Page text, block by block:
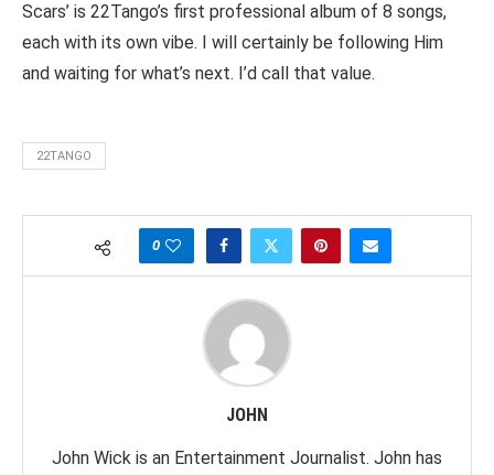
Scars’ is 22Tango’s first professional album of 8 songs,
each with its own vibe. I will certainly be following Him
and waiting for what’s next. I’d call that value.
22TANGO
0
JOHN
John Wick is an Entertainment Journalist. John has